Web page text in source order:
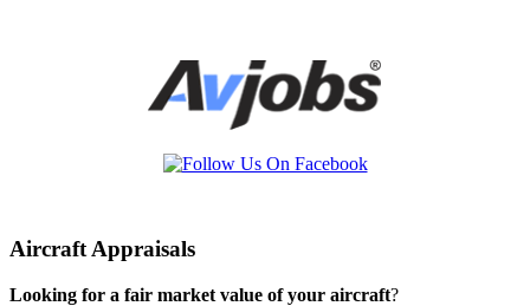
Aircraft Appraisals
Looking for a fair market value of your aircraft?